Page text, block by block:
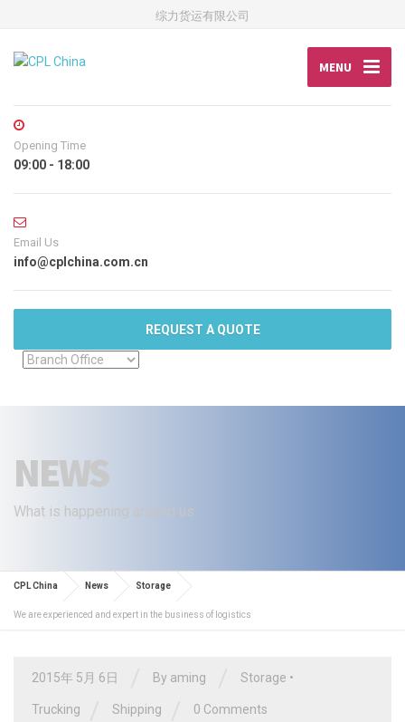
综力货运有限公司
MENU
Opening Time
09:00 - 18:00
Email Us
info@cplchina.com.cn
REQUEST A QUOTE
NEWS
What is happening around us
CPL China News Storage
We are experienced and expert in the business of logistics
2015年 5月 6日 By aming Storage •
Trucking Shipping 0 Comments